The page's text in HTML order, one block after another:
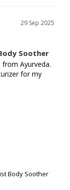
29 Sep 2025
Soother
from Ayurveda.
for my
Body Soother